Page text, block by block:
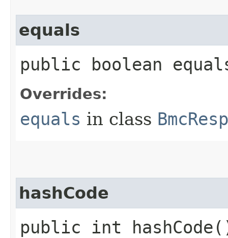
equals
public boolean
Overrides:
equals in class
hashCode
public int